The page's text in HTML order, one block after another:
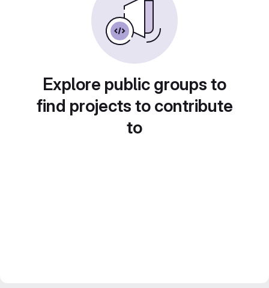
Explore public groups to
find projects to contribute
to